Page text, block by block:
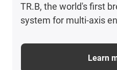
TR.B, the world's first
system for multi-axis
Learn